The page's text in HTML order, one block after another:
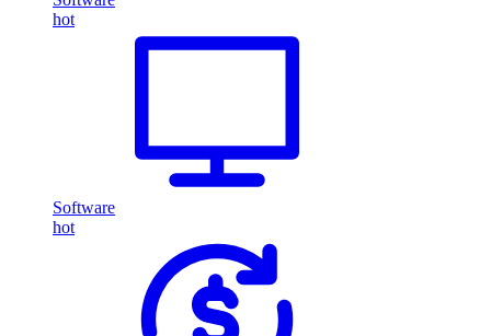
hot
Software
hot